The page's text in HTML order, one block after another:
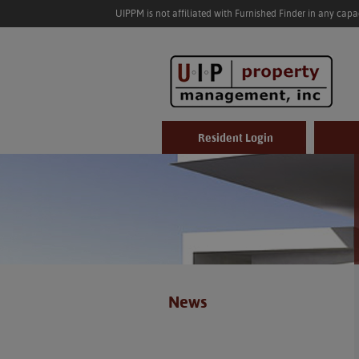
UIPPM is not affiliated with Furnished Finder in any
Resident Login
News